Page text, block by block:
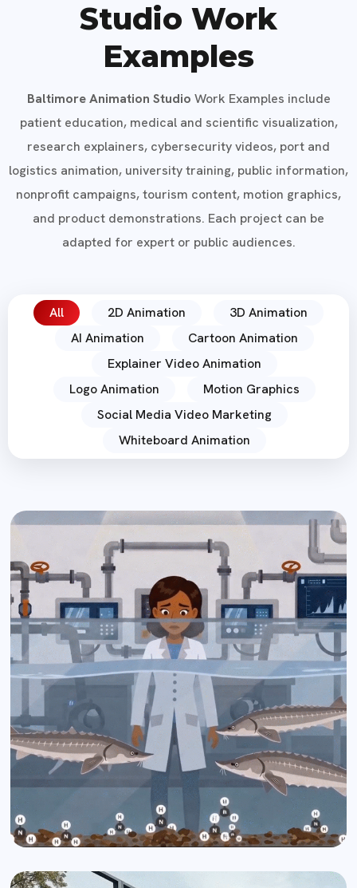
Studio Work
Examples
Baltimore Animation Studio Work Examples include
patient education, medical and scientific visualization,
research explainers, cybersecurity videos, port and
logistics animation, university training, public information,
nonprofit campaigns, tourism content, motion graphics,
and product demonstrations. Each project can be
adapted for expert or public audiences.
All 2D Animation
3D Animation
AI Animation
Cartoon Animation
Explainer Video Animation
Logo Animation
Motion Graphics
Social Media Video Marketing
Whiteboard Animation